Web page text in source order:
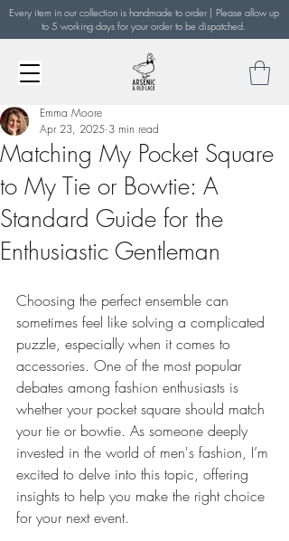
Every item in our collection is handmade to order | Please allow up
to 5 working days for your order to be dispatched.
Matching My Pocket Square
to My Tie or Bowtie: A
Standard Guide for the
Enthusiastic Gentleman
Emma Moore
Apr 23, 2025 3 min read
Choosing the perfect ensemble can
sometimes feel like solving a complicated
puzzle, especially when it comes to
accessories. One of the most popular
debates among fashion enthusiasts is
whether your pocket square should match
your tie or bowtie. As someone deeply
invested in the world of men's fashion, I’m
excited to delve into this topic, offering
insights to help you make the right choice
for your next event.